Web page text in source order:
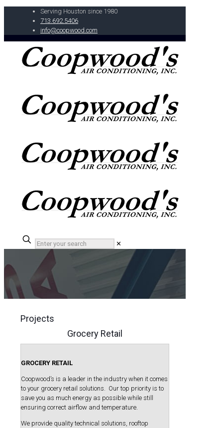
Serving Houston since 1980
713.692.5406
info@coopwood.com
✕
Projects
Grocery Retail
GROCERY RETAIL
Coopwood’s is a leader in the industry when it comes
to your grocery retail solutions. Our top priority is to
save you as much energy as possible while still
ensuring correct airflow and temperature.
We provide quality technical solutions, rooftop